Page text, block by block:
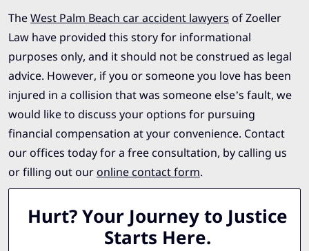
TheWest Palm Beach car accident lawyers of Zoeller
Law have provided this story for informational
purposes only, and it should not be construed as legal
advice. However, if you or someone you love has been
injured in a collision that was someone else’s fault, we
would like to discuss your options for pursuing
financial compensation at your convenience. Contact
our offices today for a free consultation, by calling us
or filling out ouronline contact form.
Hurt? Your Journey to Justice
Starts Here.